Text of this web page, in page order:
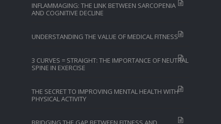
INFLAMMAGING: THE LINK BETWEEN SARCOPENIA
AND COGNITIVE DECLINE
UNDERSTANDING THE VALUE OF MEDICAL FITNESS
3 CURVES = STRAIGHT: THE IMPORTANCE OF NEUTRAL
SPINE IN EXERCISE
THE SECRET TO IMPROVING MENTAL HEALTH WITH
PHYSICAL ACTIVITY